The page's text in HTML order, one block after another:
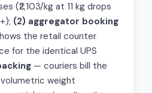
(₹2,103/kg at 11 kg drops
(2) aggregator booking
the retail counter
for the identical UPS
— couriers bill the
weight